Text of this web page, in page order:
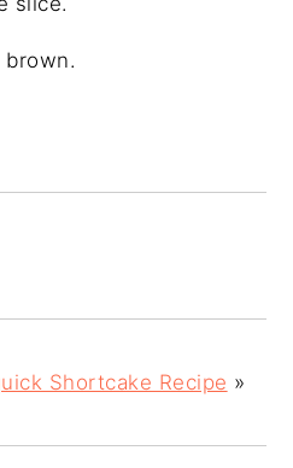
brown.
Shortcake Recipe »